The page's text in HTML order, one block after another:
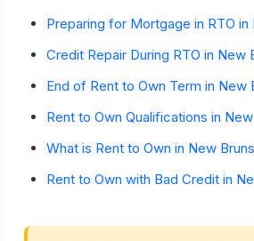
Preparing for Mortgage in RTO
Credit Repair During RTO in New
End of Rent to Own Term in New
Rent to Own Qualifications in
What is Rent to Own in New
Rent to Own with Bad Credit in